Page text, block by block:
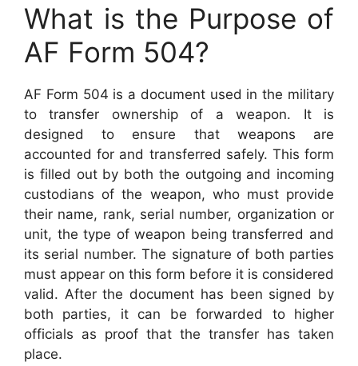
What is the Purpose of
AF Form 504?
AF Form 504 is a document used in the military
to transfer ownership of a weapon. It is
designed to ensure that weapons are
accounted for and transferred safely. This form
is filled out by both the outgoing and incoming
custodians of the weapon, who must provide
their name, rank, serial number, organization or
unit, the type of weapon being transferred and
its serial number. The signature of both parties
must appear on this form before it is considered
valid. After the document has been signed by
both parties, it can be forwarded to higher
officials as proof that the transfer has taken
place.